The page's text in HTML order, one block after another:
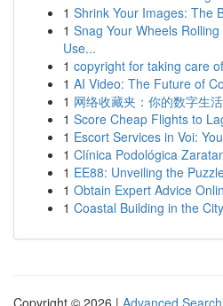
1 Shrink Your Images: The
1 Snag Your Wheels
Use...
1 copyright for taking care
1 AI Video: The Future of
1 网络收藏夹：你的数字生
1 Score Cheap Flights to
1 Escort Services in Voi:
1 Clínica Podológica
1 EE88: Unveiling the
1 Obtain Expert Advice
1 Coastal Building in the
Copyright © 2026 | Advanced Search